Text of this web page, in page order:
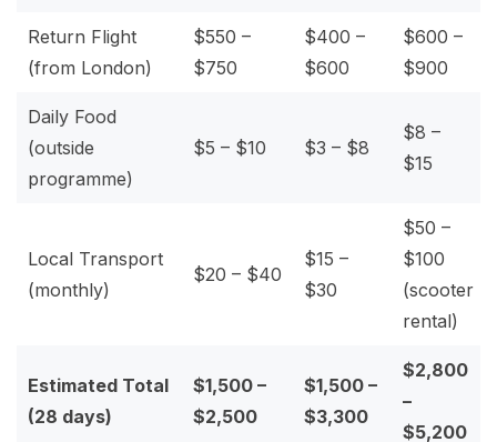
Return Flight
(from London)
$550 –
$750
$400 –
$600
$600 –
$900
Daily Food
(outside
programme)
$5 – $10 $3 – $8
$8 –
$15
Local Transport
(monthly)
$20 – $40
$15 –
$30
$50 –
$100
(scooter
rental)
Estimated Total
(28 days)
$1,500 –
$2,500
$1,500 –
$3,300
$2,800
–
$5,200